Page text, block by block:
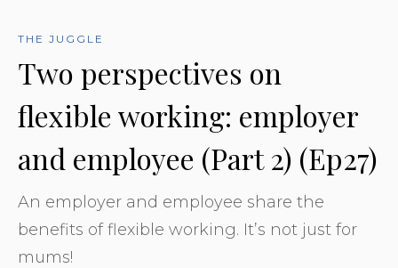
THE JUGGLE
Two perspectives on
flexible working: employer
and employee (Part 2) (Ep27)
An employer and employee share the
benefits of flexible working. It’s not just for
mums!